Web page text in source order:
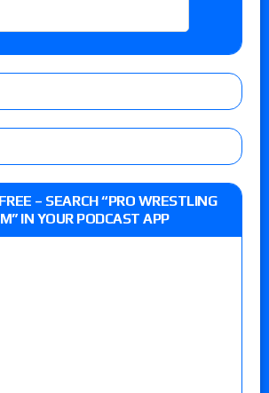
– SEARCH “PRO WRESTLING
IN YOUR PODCAST APP